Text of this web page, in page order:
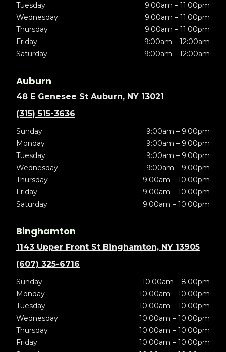
Tuesday
9:00am – 11:00pm
Wednesday
9:00am – 11:00pm
Thursday
9:00am – 11:00pm
Friday
9:00am – 12:00am
Saturday
9:00am – 12:00am
Auburn
48 E Genesee St Auburn, NY 13021
(315) 515-3636
Sunday
9:00am – 9:00pm
Monday
9:00am – 9:00pm
Tuesday
9:00am – 9:00pm
Wednesday
9:00am – 9:00pm
Thursday
9:00am – 10:00pm
Friday
9:00am – 10:00pm
Saturday
9:00am – 10:00pm
Binghamton
1143 Upper Front St Binghamton, NY 13905
(607) 325-6716
Sunday
10:00am – 8:00pm
Monday
10:00am – 10:00pm
Tuesday
10:00am – 10:00pm
Wednesday
10:00am – 10:00pm
Thursday
10:00am – 10:00pm
Friday
10:00am – 10:00pm